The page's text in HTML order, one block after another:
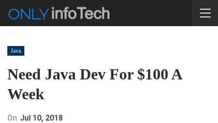
Java
Need Java Dev For $100 A
Week
On Jul 10, 2018